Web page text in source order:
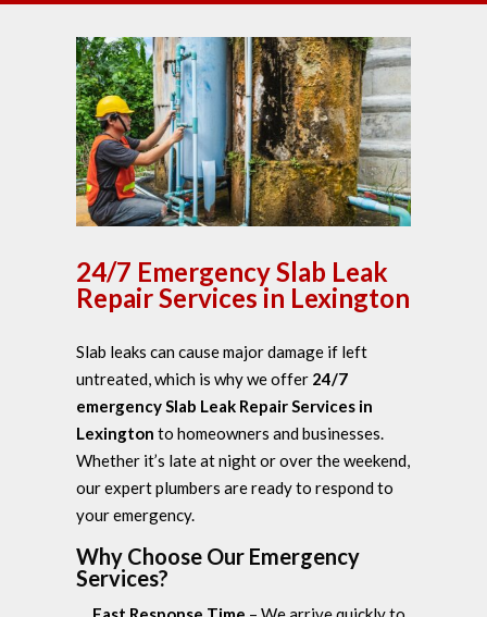
24/7 Emergency Slab Leak
Repair Services in Lexington
Slab leaks can cause major damage if left
untreated, which is why we offer 24/7
emergency Slab Leak Repair Services in
Lexington to homeowners and businesses.
Whether it’s late at night or over the weekend,
our expert plumbers are ready to respond to
your emergency.
Why Choose Our Emergency
Services?